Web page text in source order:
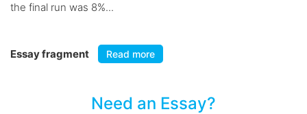
the final run was 8%...
Essay fragment Read more
Need an Essay?